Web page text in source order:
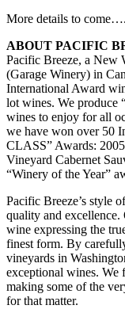
More details to come….
ABOUT PACIFIC
Pacific Breeze, a New
(Garage Winery) in
International Award
lot wines. We produce
wines to enjoy for all
we have won over 50
CLASS” Awards:
Vineyard Cabernet
“Winery of the Year”
Pacific Breeze’s style
quality and excellence.
wine expressing the
finest form. By
vineyards in
exceptional wines. We
making some of the
for that matter.